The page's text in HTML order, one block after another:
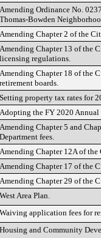
Amending Ordinance No.
Thomas-Bowden
Amending Chapter 2 of the
Amending Chapter 13 of the
licensing regulations.
Amending Chapter 18 of the
retirement boards.
Setting property tax rates for
Adopting the FY 2020
Amending Chapter 5 and
Department fees.
Amending Chapter 12A of
Amending Chapter 17 of the
Amending Chapter 29 of the
West Area Plan.
Waiving application fees for
Housing and Community